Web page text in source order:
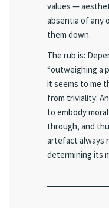
values —
absentia of any
them down.
The rub is:
“outweighing a
it seems to me
from triviality:
to embody
through, and
artefact always
determining its